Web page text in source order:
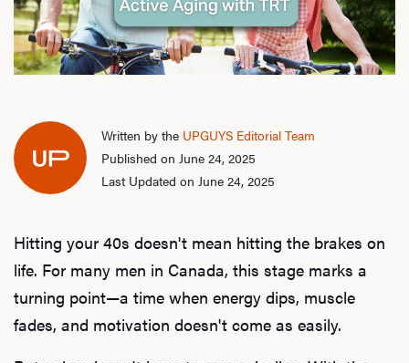
Written by the UPGUYS Editorial Team
Published on June 24, 2025
Last Updated on June 24, 2025
Hitting your 40s doesn't mean hitting the brakes on
life. For many men in Canada, this stage marks a
turning point—a time when energy dips, muscle
fades, and motivation doesn't come as easily.